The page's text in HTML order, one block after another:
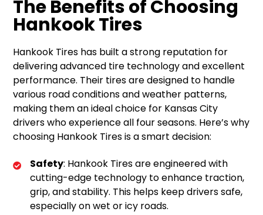
The Benefits of Choosing
Hankook Tires
Hankook Tires has built a strong reputation for
delivering advanced tire technology and excellent
performance. Their tires are designed to handle
various road conditions and weather patterns,
making them an ideal choice for Kansas City
drivers who experience all four seasons. Here’s why
choosing Hankook Tires is a smart decision:
Safety: Hankook Tires are engineered with
cutting-edge technology to enhance traction,
grip, and stability. This helps keep drivers safe,
especially on wet or icy roads.